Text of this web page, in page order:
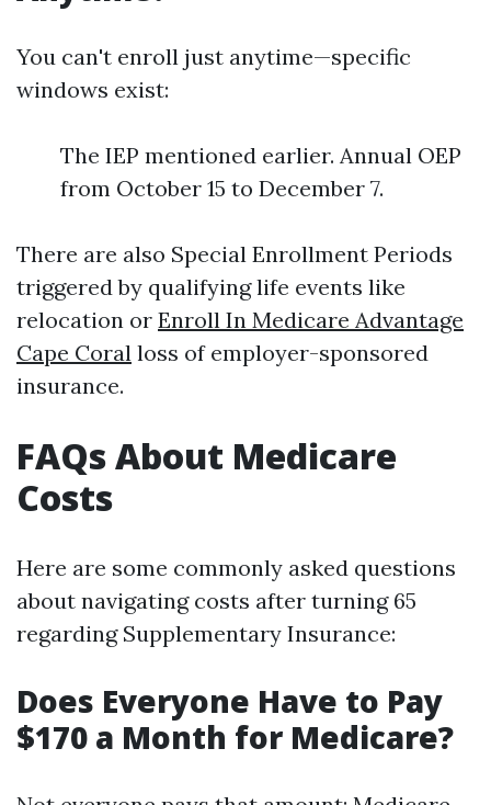
You can't enroll just anytime—specific
windows exist:
The IEP mentioned earlier. Annual OEP
from October 15 to December 7.
There are also Special Enrollment Periods
triggered by qualifying life events like
relocation or Enroll In Medicare Advantage
Cape Coral loss of employer-sponsored
insurance.
FAQs About Medicare
Costs
Here are some commonly asked questions
about navigating costs after turning 65
regarding Supplementary Insurance:
Does Everyone Have to Pay
$170 a Month for Medicare?